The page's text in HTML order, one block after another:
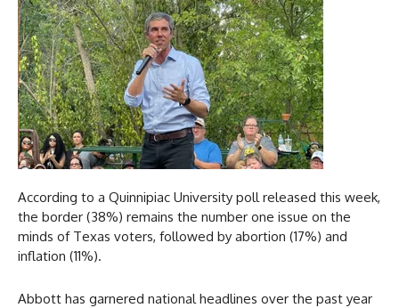
According to a Quinnipiac University poll released this week,
the border (38%) remains the number one issue on the
minds of Texas voters, followed by abortion (17%) and
inflation (11%).
Abbott has garnered national headlines over the past year